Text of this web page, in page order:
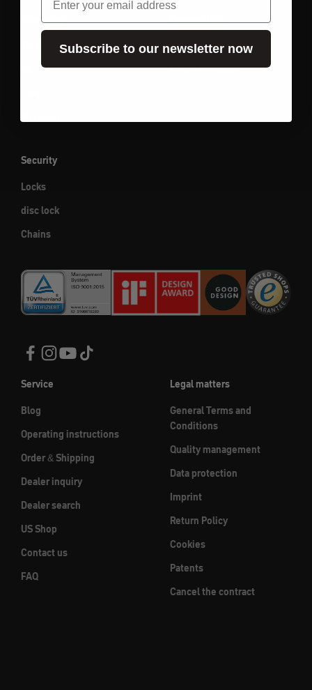
Workshop
Connectivity
Cell phone holder
Helmet headset
Security
Locks
disc lock
Chains
Service
Blog
Operating instructions
Order & Shipping
Dealer inquiry
Dealer search
US Shop
Contact us
FAQ
Legal matters
General Terms and
Conditions
Quality management
Data protection
Imprint
Return Policy
Cookies
Patents
Cancel the contract
Subscribe to our newsletter now